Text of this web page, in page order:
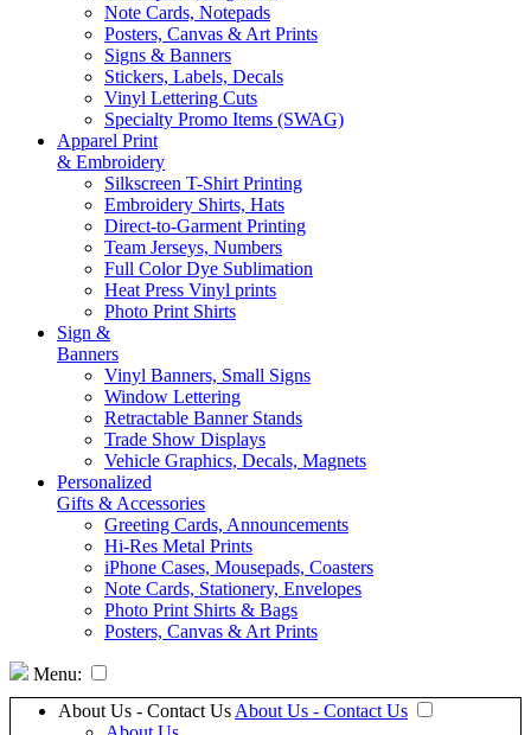
Note Cards, Notepads
Posters, Canvas & Art Prints
Signs & Banners
Stickers, Labels, Decals
Vinyl Lettering Cuts
Specialty Promo Items (SWAG)
Apparel Print
& Embroidery
Silkscreen T-Shirt Printing
Embroidery Shirts, Hats
Direct-to-Garment Printing
Team Jerseys, Numbers
Full Color Dye Sublimation
Heat Press Vinyl prints
Photo Print Shirts
Sign &
Banners
Vinyl Banners, Small Signs
Window Lettering
Retractable Banner Stands
Trade Show Displays
Vehicle Graphics, Decals, Magnets
Personalized
Gifts & Accessories
Greeting Cards, Announcements
Hi-Res Metal Prints
iPhone Cases, Mousepads, Coasters
Note Cards, Stationery, Envelopes
Photo Print Shirts & Bags
Posters, Canvas & Art Prints
Menu:
About Us - Contact Us About Us - Contact Us